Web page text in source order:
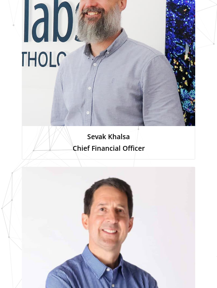
Sevak Khalsa
Chief Financial Officer